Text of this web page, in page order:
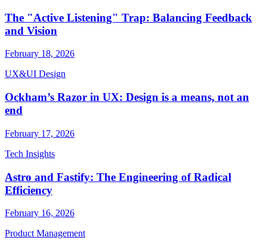
The "Active Listening" Trap: Balancing Feedback
and Vision
February 18, 2026
UX&UI Design
Ockham’s Razor in UX: Design is a means, not an
end
February 17, 2026
Tech Insights
Astro and Fastify: The Engineering of Radical
Efficiency
February 16, 2026
Product Management